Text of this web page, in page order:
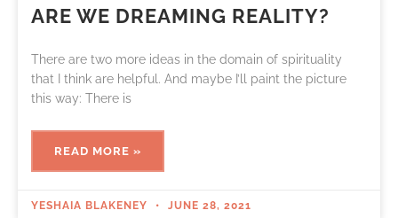
ARE‌ ‌WE‌ ‌DREAMING‌ ‌REALITY?‌
There are two more ideas in the domain of spirituality
that I think are helpful. And maybe I’ll paint the picture
this way: There is
READ MORE »
YESHAIA BLAKENEY JUNE 28, 2021